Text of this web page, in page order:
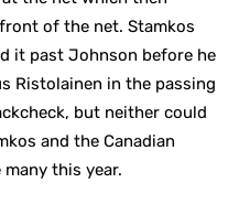
of the net. Stamkos
it past Johnson before he
Ristolainen in the passing
but neither could
and the Canadian
this year.